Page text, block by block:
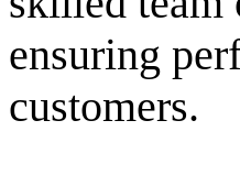
ensuring
customers.